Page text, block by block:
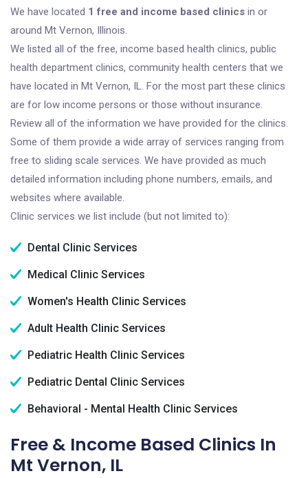
We have located 1 free and income based clinics in or
around Mt Vernon, Illinois.
We listed all of the free, income based health clinics, public
health department clinics, community health centers that we
have located in Mt Vernon, IL. For the most part these clinics
are for low income persons or those without insurance.
Review all of the information we have provided for the clinics.
Some of them provide a wide array of services ranging from
free to sliding scale services. We have provided as much
detailed information including phone numbers, emails, and
websites where available.
Clinic services we list include (but not limited to):
Dental Clinic Services
Medical Clinic Services
Women's Health Clinic Services
Adult Health Clinic Services
Pediatric Health Clinic Services
Pediatric Dental Clinic Services
Behavioral - Mental Health Clinic Services
Free & Income Based Clinics In
Mt Vernon, IL